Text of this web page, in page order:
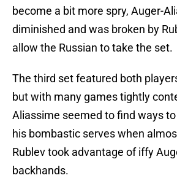
become a bit more spry, Auger-
diminished and was broken by
allow the Russian to take the set.
The third set featured both
but with many games tightly
Aliassime seemed to find ways
his bombastic serves when
Rublev took advantage of iffy
backhands.